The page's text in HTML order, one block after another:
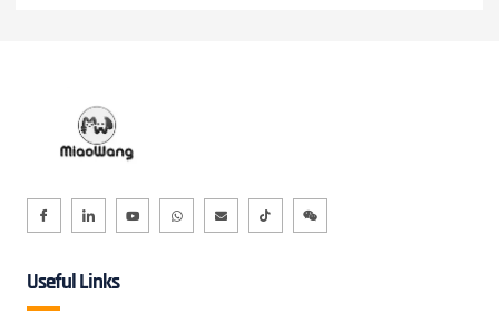
Useful Links